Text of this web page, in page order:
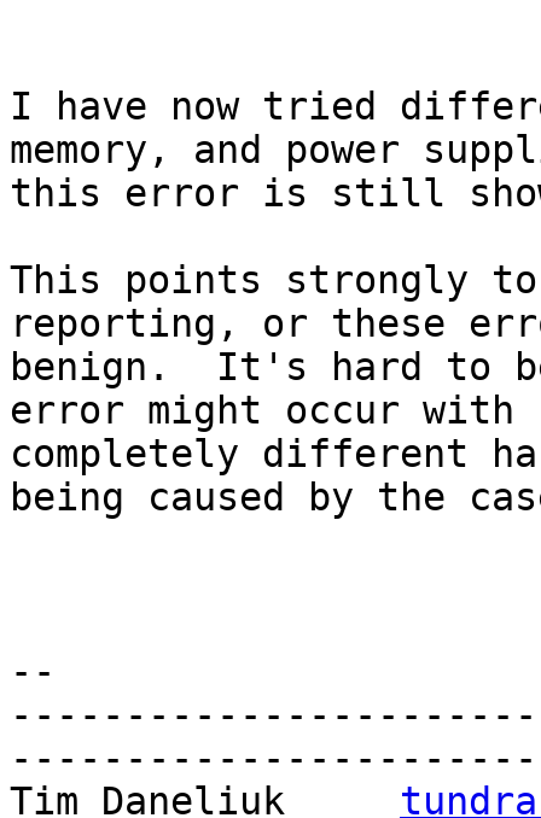
I have now tried
memory, and power
this error is still
This points strongly to
reporting, or these
benign.  It's hard to
error might occur with
completely different
being caused by the
--
Tim Daneliuk